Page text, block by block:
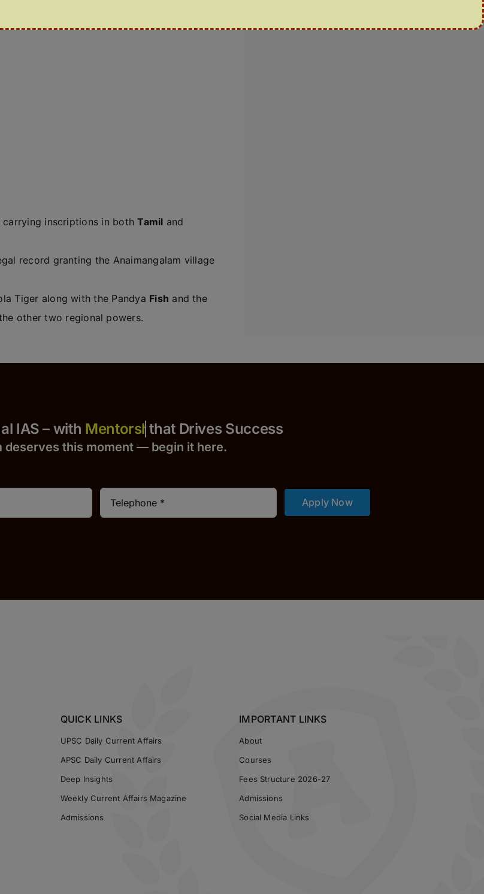
carrying inscriptions in bothTamil and
record granting the Anaimangalam village
Tiger along with the Pandya Fish and the
other two regional powers.
IAS – with that Drives Success
deserves this moment — begin it here.
Apply Now
QUICK LINKS
UPSC Daily Current Affairs
APSC Daily Current Affairs
Deep Insights
Weekly Current Affairs Magazine
Admissions
IMPORTANT LINKS
About
Courses
Fees Structure 2026-27
Admissions
Social Media Links